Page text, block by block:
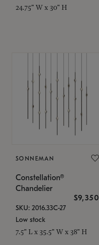
24.75" W x 30" H
SONNEMAN
Constellation®
Chandelier
$9,350
SKU: 2016.33C-27
Low stock
7.5" L x 35.5" W x 38" H